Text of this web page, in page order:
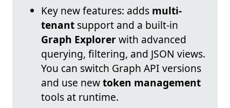
Key new features: adds multi-
tenant support and a built-in
Graph Explorerwith advanced
querying, filtering, and JSON views.
You can switch Graph API versions
and use newtoken management
tools at runtime.